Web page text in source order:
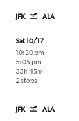
JFK ALA
Sat 10/17
10:20 pm -
5:05 pm
2 stops
33h 45m
JFK ALA